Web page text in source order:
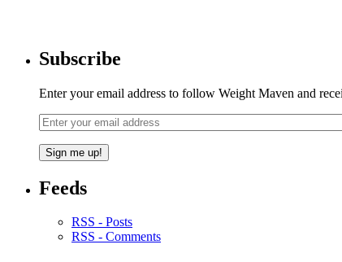
Subscribe
Enter your email address to follow Weight Maven and
Feeds
RSS - Posts
RSS - Comments